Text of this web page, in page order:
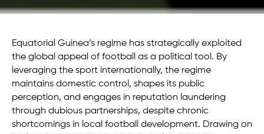
Equatorial Guinea’s regime has strategically exploited
the global appeal of football as a political tool. By
leveraging the sport internationally, the regime
maintains domestic control, shapes its public
perception, and engages in reputation laundering
through dubious partnerships, despite chronic
shortcomings in local football development. Drawing on